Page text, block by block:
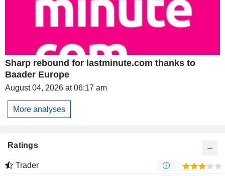
Sharp rebound for lastminute.com thanks to
Baader Europe
August 04, 2026 at 06:17 am
More analyses
Ratings
Trader